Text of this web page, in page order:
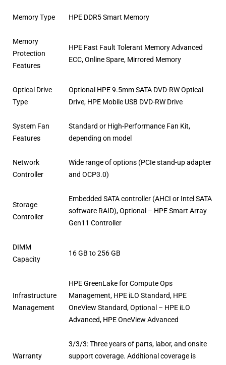
Memory Type HPE DDR5 Smart Memory
Memory
Protection
Features
HPE Fast Fault Tolerant Memory Advanced
ECC, Online Spare, Mirrored Memory
Optical Drive
Type
Optional HPE 9.5mm SATA DVD-RW Optical
Drive, HPE Mobile USB DVD-RW Drive
System Fan
Features
Standard or High-Performance Fan Kit,
depending on model
Network
Controller
Wide range of options (PCIe stand-up adapter
and OCP3.0)
Storage
Controller
Embedded SATA controller (AHCI or Intel SATA
software RAID), Optional – HPE Smart Array
Gen11 Controller
DIMM
Capacity
16 GB to 256 GB
Infrastructure
Management
HPE GreenLake for Compute Ops
Management, HPE iLO Standard, HPE
OneView Standard, Optional – HPE iLO
Advanced, HPE OneView Advanced
Warranty
3/3/3: Three years of parts, labor, and onsite
support coverage. Additional coverage is